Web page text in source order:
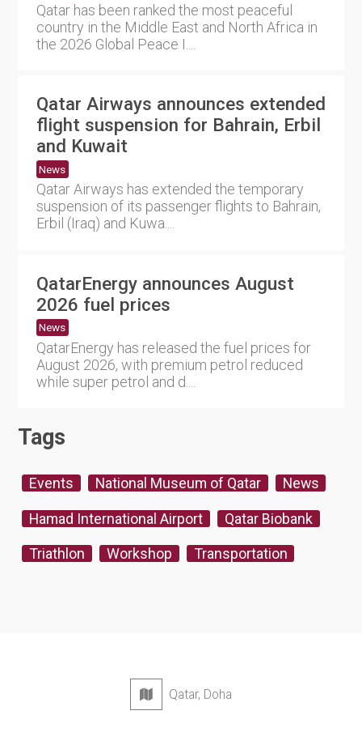
Qatar has been ranked the most peaceful
country in the Middle East and North Africa in
the 2026 Global Peace I....
Qatar Airways announces extended
flight suspension for Bahrain, Erbil
and Kuwait
News
Qatar Airways has extended the temporary
suspension of its passenger flights to Bahrain,
Erbil (Iraq) and Kuwa....
QatarEnergy announces August
2026 fuel prices
News
QatarEnergy has released the fuel prices for
August 2026, with premium petrol reduced
while super petrol and d....
Tags
Events National Museum of Qatar News
Hamad International Airport Qatar Biobank
Triathlon Workshop Transportation
Qatar, Doha